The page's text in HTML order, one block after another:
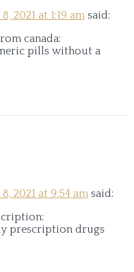
2021 at 1:19 am said:
canada:
pills without a
2021 at 9:54 am said:
prescription drugs